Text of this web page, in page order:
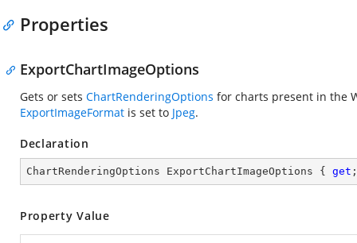
Properties
ExportChartImageOptions
Gets or sets ChartRenderingOptions for charts present in the
ExportImageFormat is set to Jpeg.
Declaration
ChartRenderingOptions ExportChartImageOptions { get
Property Value